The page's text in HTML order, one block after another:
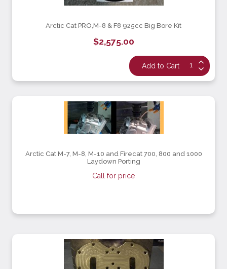
Arctic Cat PRO,M-8 & F8 925cc Big Bore Kit
$2,575.00
Arctic Cat M-7, M-8, M-10 and Firecat 700, 800 and 1000
Laydown Porting
Call for price